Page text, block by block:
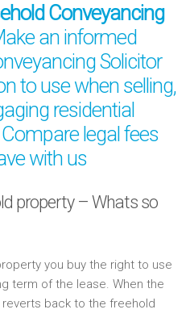
Conveyancing
an informed
Solicitor
to use when selling,
residential
legal fees
with us
property – Whats so
you buy the right to use
term of the lease. When the
back to the freehold